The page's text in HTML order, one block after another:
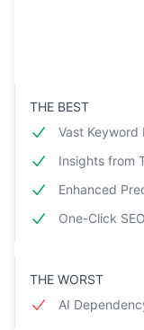
THE BEST
Vast Keyword
Insights from
Enhanced
One-Click
THE WORST
AI